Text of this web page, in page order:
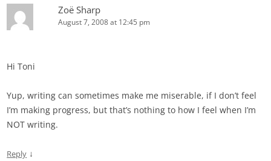
Zoë Sharp
August 7, 2008 at 12:45 pm
Hi Toni
Yup, writing can sometimes make me miserable, if I don’t feel
I’m making progress, but that’s nothing to how I feel when I’m
NOT writing.
Reply ↓